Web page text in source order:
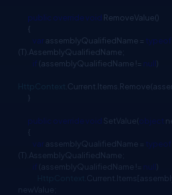
public overridevoid RemoveValue()
{
varassemblyQualifiedName = typeof
(T).AssemblyQualifiedName;
if(assemblyQualifiedName != null)
HttpContext
}
public override void SetValue(object
{
varassemblyQualifiedName = typeof
(T).AssemblyQualifiedName;
if(assemblyQualifiedName != null)
newValue;